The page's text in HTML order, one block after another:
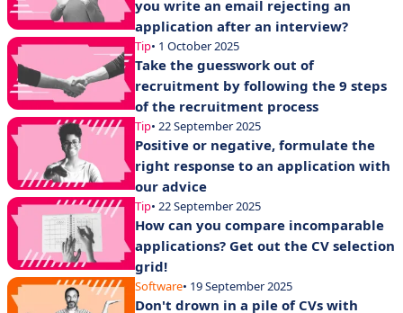
you write an email rejecting an
application after an interview?
Tip• 1 October 2025
Take the guesswork out of
recruitment by following the 9 steps
of the recruitment process
Tip• 22 September 2025
Positive or negative, formulate the
right response to an application with
our advice
Tip• 22 September 2025
How can you compare incomparable
applications? Get out the CV selection
grid!
Software• 19 September 2025
Don't drown in a pile of CVs with